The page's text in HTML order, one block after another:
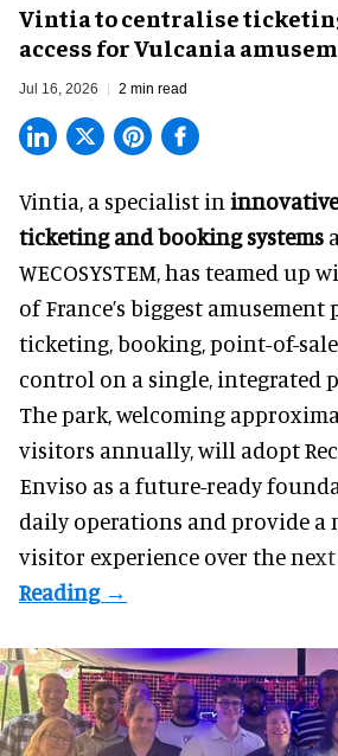
Vintia to centralise
access for Vulcania
Jul 16, 2026 2 min read
Vintia, a specialist in
ticketing and booking systems
WECOSYSTEM, has teamed up
of France’s biggest
ticketing, booking, point-of-
control on a single, integrated
The park, welcoming
visitors annually, will adopt
Enviso as a future-ready
daily operations and provide a
visitor experience over the next